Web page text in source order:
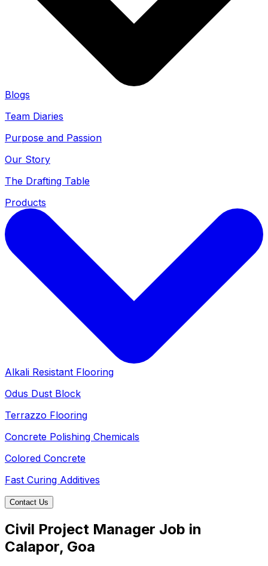
Blogs
Team Diaries
Purpose and Passion
Our Story
The Drafting Table
Products
Alkali Resistant Flooring
Odus Dust Block
Terrazzo Flooring
Concrete Polishing Chemicals
Colored Concrete
Fast Curing Additives
Contact Us
Civil Project Manager Job in
Calapor, Goa